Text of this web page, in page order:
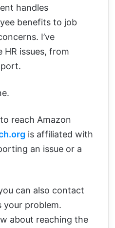
handles
benefits to job
I’ve
HR issues, from
reach Amazon
is affiliated with
an issue or a
can also contact
your problem.
about reaching the